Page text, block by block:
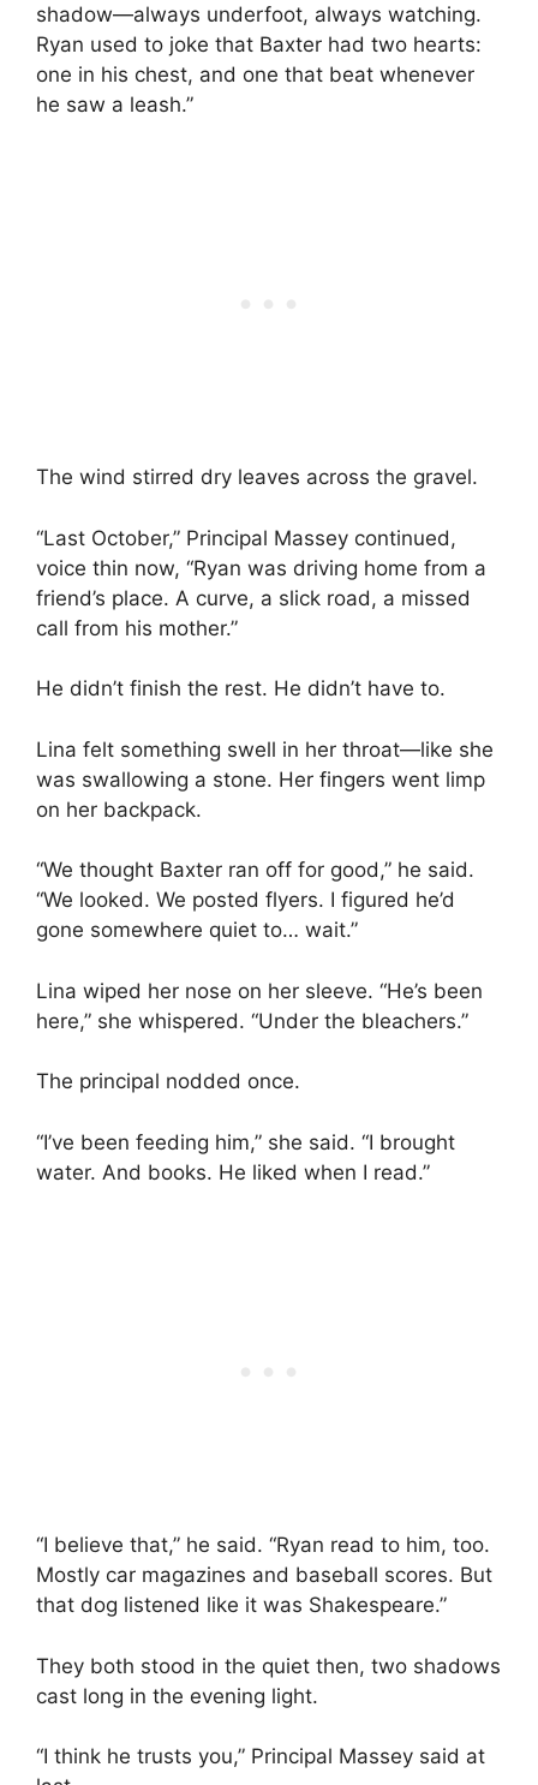
shadow—always underfoot, always watching.
Ryan used to joke that Baxter had two hearts:
one in his chest, and one that beat whenever
he saw a leash.”
The wind stirred dry leaves across the gravel.
“Last October,” Principal Massey continued,
voice thin now, “Ryan was driving home from a
friend’s place. A curve, a slick road, a missed
call from his mother.”
He didn’t finish the rest. He didn’t have to.
Lina felt something swell in her throat—like she
was swallowing a stone. Her fingers went limp
on her backpack.
“We thought Baxter ran off for good,” he said.
“We looked. We posted flyers. I figured he’d
gone somewhere quiet to… wait.”
Lina wiped her nose on her sleeve. “He’s been
here,” she whispered. “Under the bleachers.”
The principal nodded once.
“I’ve been feeding him,” she said. “I brought
water. And books. He liked when I read.”
“I believe that,” he said. “Ryan read to him, too.
Mostly car magazines and baseball scores. But
that dog listened like it was Shakespeare.”
They both stood in the quiet then, two shadows
cast long in the evening light.
“I think he trusts you,” Principal Massey said at